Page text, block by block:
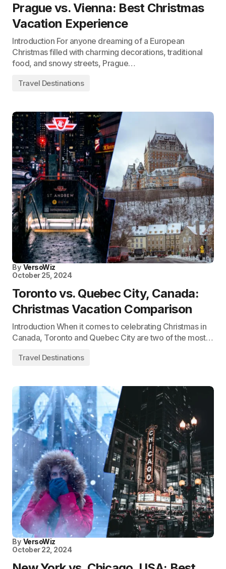
Prague vs. Vienna: Best Christmas
Vacation Experience
Introduction For anyone dreaming of a European
Christmas filled with charming decorations, traditional
food, and snowy streets, Prague…
Travel Destinations
By VersoWiz
October 25, 2024
Toronto vs. Quebec City, Canada:
Christmas Vacation Comparison
Introduction When it comes to celebrating Christmas in
Canada, Toronto and Quebec City are two of the most…
Travel Destinations
By VersoWiz
October 22, 2024